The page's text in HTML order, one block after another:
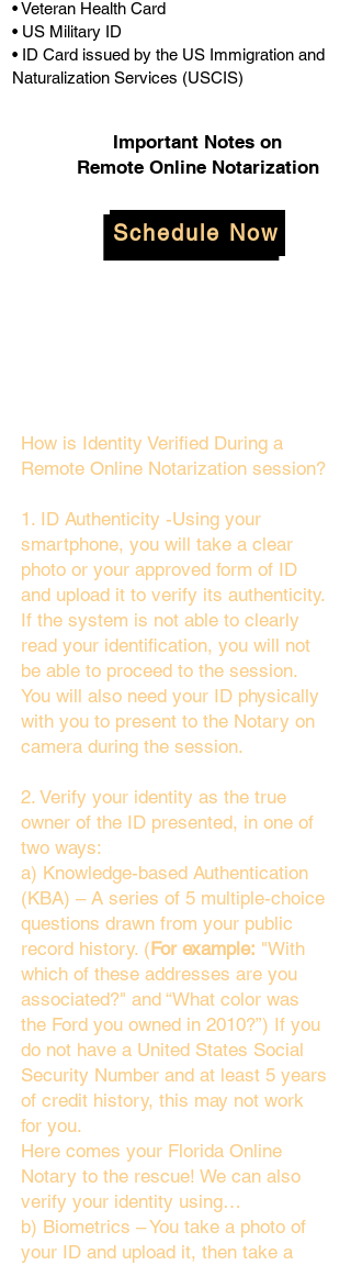
• Veteran Health Card
• US Military ID
• ID Card issued by the US Immigration and
Naturalization Services (USCIS)
Important Notes on
Remote Online Notarization
Schedule Now
How is Identity Verified During a
Remote Online Notarization session?
1. ID Authenticity -Using your
smartphone, you will take a clear
photo or your approved form of ID
and upload it to verify its authenticity.
If the system is not able to clearly
read your identification, you will not
be able to proceed to the session.
You will also need your ID physically
with you to present to the Notary on
camera during the session.
2. Verify your identity as the true
owner of the ID presented, in one of
two ways:
a) Knowledge-based Authentication
(KBA) – A series of 5 multiple-choice
questions drawn from your public
record history. (For example: "With
which of these addresses are you
associated?" and “What color was
the Ford you owned in 2010?”) If you
do not have a United States Social
Security Number and at least 5 years
of credit history, this may not work
for you.
Here comes your Florida Online
Notary to the rescue! We can also
verify your identity using…
b) Biometrics – You take a photo of
your ID and upload it, then take a